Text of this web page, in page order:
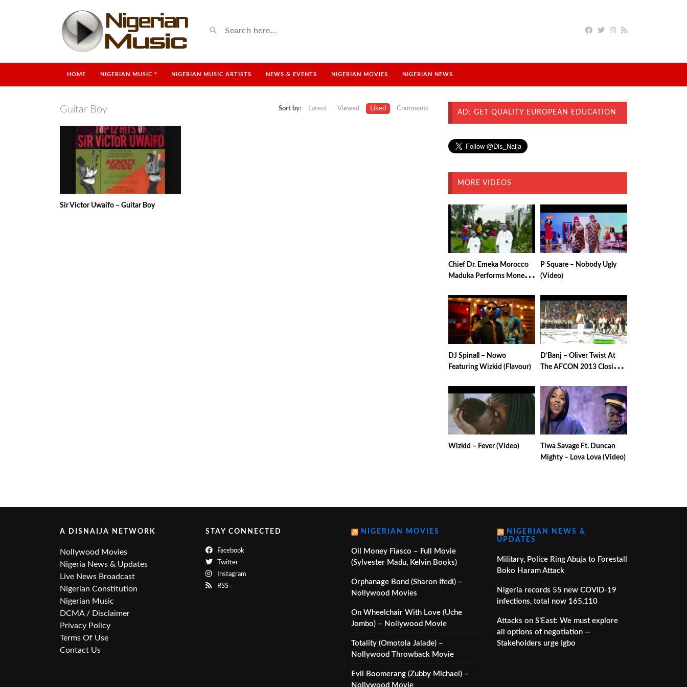
HOME NIGERIAN MUSIC NIGERIAN MUSIC ARTISTS NEWS & EVENTS NIGERIAN MOVIES NIGERIAN NEWS
Guitar Boy Sort by: Latest Viewed Liked Comments
Sir Victor Uwaifo – Guitar Boy
AD: GET QUALITY EUROPEAN EDUCATION
MORE VIDEOS
Chief Dr. Emeka Morocco
Maduka Performs Money
P Square – Nobody Ugly
(Video)
DJ Spinall – Nowo
Featuring Wizkid (Flavour)
D’Banj – Oliver Twist At
The AFCON 2013 Closing
Wizkid – Fever (Video)
Tiwa Savage Ft. Duncan
Mighty – Lova Lova (Video)
A DISNAIJA NETWORK
Nollywood Movies
Nigeria News & Updates
Live News Broadcast
Nigerian Constitution
Nigerian Music
DCMA / Disclaimer
Privacy Policy
Terms Of Use
Contact Us
STAY CONNECTED
Facebook
Twitter
Instagram
RSS
NIGERIAN MOVIES
Oil Money Fiasco – Full Movie
(Sylvester Madu, Kelvin Books)
Orphanage Bond (Sharon Ifedi) –
Nollywood Movies
On Wheelchair With Love (Uche
Jombo) – Nollywood Movie
Totality (Omotola Jalade) –
Nollywood Throwback Movie
Evil Boomerang (Zubby Michael) –
Nollywood Movie
NIGERIAN NEWS &
UPDATES
Military, Police Ring Abuja to Forestall
Boko Haram Attack
Nigeria records 55 new COVID-19
infections, total now 165,110
Attacks on S’East: We must explore
all options of negotiation —
Stakeholders urge Igbo